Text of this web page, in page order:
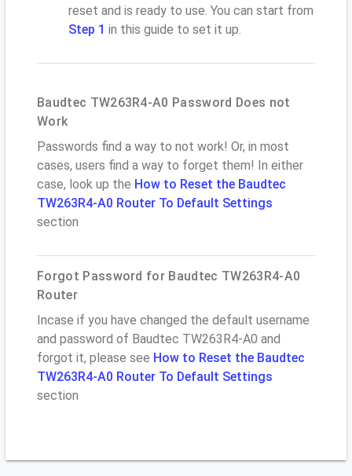
reset and is ready to use. You can start from
Step 1 in this guide to set it up.
Baudtec TW263R4-A0 Password Does not
Work
Passwords find a way to not work! Or, in most
cases, users find a way to forget them! In either
case, look up the How to Reset the Baudtec
TW263R4-A0 Router To Default Settings
section
Forgot Password for Baudtec TW263R4-A0
Router
Incase if you have changed the default username
and password of Baudtec TW263R4-A0 and
forgot it, please see How to Reset the Baudtec
TW263R4-A0 Router To Default Settings
section